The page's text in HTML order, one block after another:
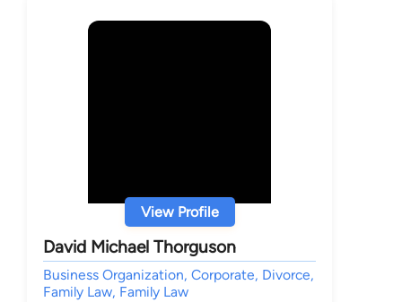
View Profile
David Michael Thorguson
Business Organization, Corporate, Divorce,
Family Law, Family Law